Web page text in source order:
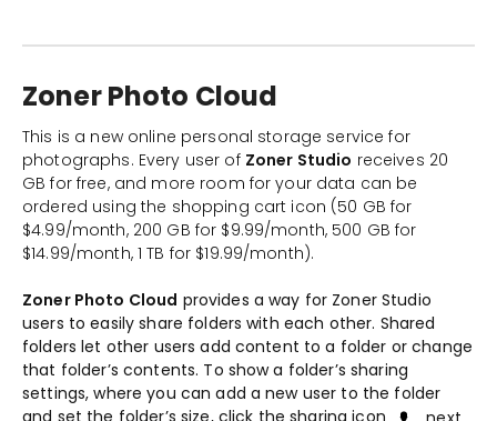
Zoner Photo Cloud
This is a new online personal storage service for
photographs. Every user of Zoner Studio receives 20
GB for free, and more room for your data can be
ordered using the shopping cart icon (50 GB for
$4.99/month, 200 GB for $9.99/month, 500 GB for
$14.99/month, 1 TB for $19.99/month).
Zoner Photo Cloud provides a way for Zoner Studio
users to easily share folders with each other. Shared
folders let other users add content to a folder or change
that folder’s contents. To show a folder’s sharing
settings, where you can add a new user to the folder